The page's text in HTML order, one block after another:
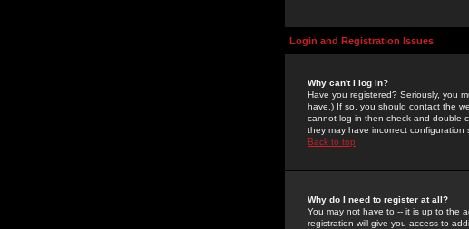
Login and Registration Issues
Why can't I log in?
Have you registered? Seriously, you
have.) If so, you should contact the
cannot log in then check and double-
they may have incorrect configuration
Back to top
Why do I need to register at all?
You may not have to -- it is up to the
registration will give you access to